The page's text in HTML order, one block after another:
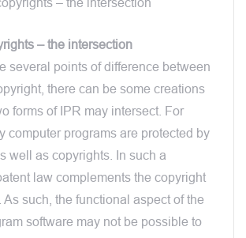
– the intersection
several points of difference between
there can be some creations
forms of IPR may intersect. For
computer programs are protected by
well as copyrights. In such a
law complements the copyright
As such, the functional aspect of the
software may not be possible to